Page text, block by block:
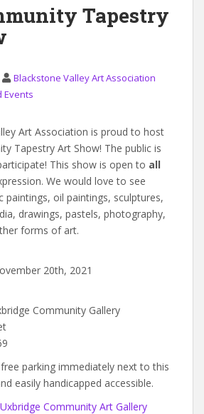
Tapestry
Blackstone Valley Art Association
Events
Art Association is proud to host
Tapestry Art Show! The public is
This show is open to all
We would love to see
paintings, oil paintings, sculptures,
drawings, pastels, photography,
forms of art.
20th, 2021
Community Gallery
parking immediately next to this
easily handicapped accessible.
Community Art Gallery